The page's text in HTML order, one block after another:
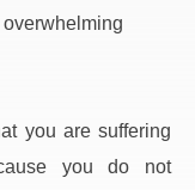
you are suffering
you do not